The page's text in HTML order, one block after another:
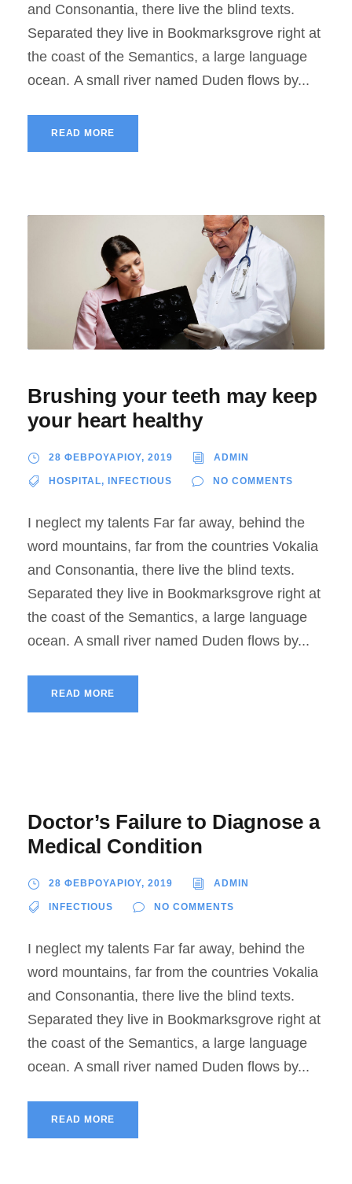
and Consonantia, there live the blind texts.
Separated they live in Bookmarksgrove right at
the coast of the Semantics, a large language
ocean. A small river named Duden flows by...
READ MORE
Brushing your teeth may keep
your heart healthy
28 ΦΕΒΡΟΥΑΡΙΟΥ, 2019 ADMIN
HOSPITAL, INFECTIOUS NO COMMENTS
I neglect my talents Far far away, behind the
word mountains, far from the countries Vokalia
and Consonantia, there live the blind texts.
Separated they live in Bookmarksgrove right at
the coast of the Semantics, a large language
ocean. A small river named Duden flows by...
READ MORE
Doctor’s Failure to Diagnose a
Medical Condition
28 ΦΕΒΡΟΥΑΡΙΟΥ, 2019 ADMIN
INFECTIOUS NO COMMENTS
I neglect my talents Far far away, behind the
word mountains, far from the countries Vokalia
and Consonantia, there live the blind texts.
Separated they live in Bookmarksgrove right at
the coast of the Semantics, a large language
ocean. A small river named Duden flows by...
READ MORE